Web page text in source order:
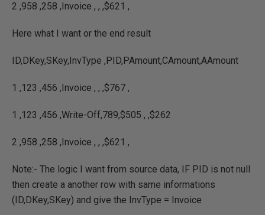
2 ,958 ,258 ,Invoice , , ,$621 ,
Here what I want or the end result
ID,DKey,SKey,InvType ,PID,PAmount,CAmount,AAmount
1 ,123 ,456 ,Invoice , , ,$767 ,
1 ,123 ,456 ,Write-Off,789,$505 , ,$262
2 ,958 ,258 ,Invoice , , ,$621 ,
Note:- The logic I want from source data, IF PID is not null
then create a another row with same informations
(ID,DKey,SKey) and give the InvType = Invoice